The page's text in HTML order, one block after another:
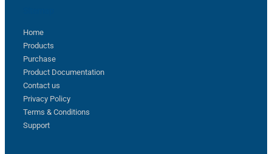
Home
Products
Purchase
Product Documentation
Contact us
Privacy Policy
Terms & Conditions
Support